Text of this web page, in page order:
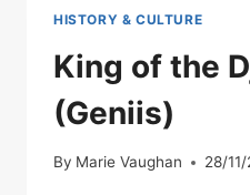
HISTORY & CULTURE
King of the
(Geniis)
By Marie Vaughan 28/